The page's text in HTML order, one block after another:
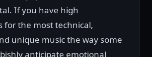
If you have high
for the most technical,
unique music the way some
anticipate emotional